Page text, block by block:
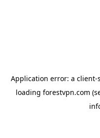
Application error: a client-
loading forestvpn.com